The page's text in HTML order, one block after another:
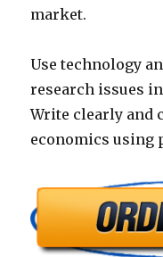
market.
Use technology
research issues
Write clearly and
economics using